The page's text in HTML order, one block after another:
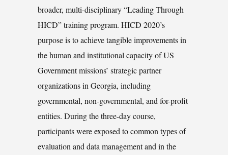
broader, multi-disciplinary “Leading Through
HICD” training program. HICD 2020’s
purpose is to achieve tangible improvements in
the human and institutional capacity of US
Government missions’ strategic partner
organizations in Georgia, including
governmental, non-governmental, and for-profit
entities. During the three-day course,
participants were exposed to common types of
evaluation and data management and in the